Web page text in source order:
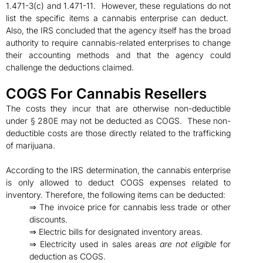
1.471-3(c) and 1.471-11. However, these regulations do not
list the specific items a cannabis enterprise can deduct.
Also, the IRS concluded that the agency itself has the broad
authority to require cannabis-related enterprises to change
their accounting methods and that the agency could
challenge the deductions claimed.
COGS For Cannabis Resellers
The costs they incur that are otherwise non-deductible
under § 280E may not be deducted as COGS. These non-
deductible costs are those directly related to the trafficking
of marijuana.
According to the IRS determination, the cannabis enterprise
is only allowed to deduct COGS expenses related to
inventory. Therefore, the following items can be deducted:
⇒ The invoice price for cannabis less trade or other
discounts.
⇒ Electric bills for designated inventory areas.
⇒ Electricity used in sales areas are not eligible for
deduction as COGS.